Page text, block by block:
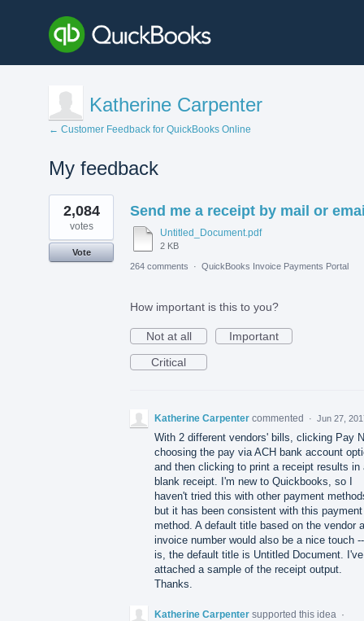
Katherine Carpenter
← Customer Feedback for QuickBooks Online
My feedback
1
result
found
Send me a receipt by mail or
Untitled_Document.pdf
2 KB
2,084
votes
Vote
264 comments
· QuickBooks Invoice Payments Portal
How important is this to you?
Not at all
Important
Critical
Katherine Carpenter commented · Jun 27,
With 2 different vendors' bills, clicking Pay
choosing the pay via ACH bank account
and then clicking to print a receipt results in
blank receipt. I'm new to Quickbooks, so I
haven't tried this with other payment
but it has been consistent with this payment
method. A default title based on the vendor
invoice number would also be a nice touch
is, the default title is Untitled Document. I've
attached a sample of the receipt output.
Thanks.
Katherine Carpenter supported this idea ·